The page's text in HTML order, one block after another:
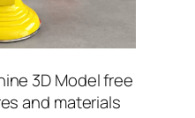
3D Model free
and materials